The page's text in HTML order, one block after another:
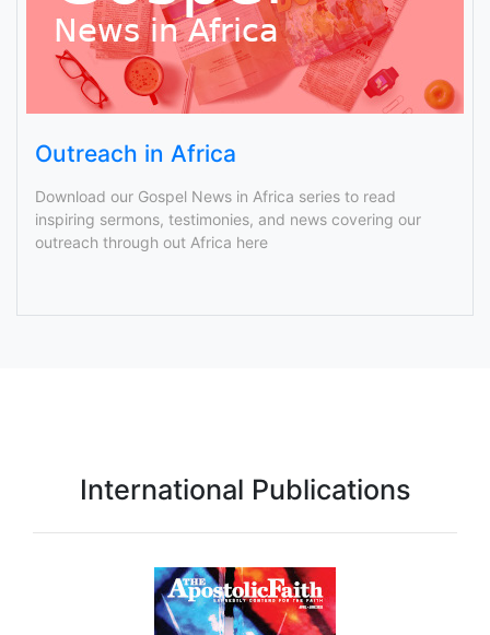
Outreach in Africa
Download our Gospel News in Africa series to read
inspiring sermons, testimonies, and news covering our
outreach through out Africa here
International Publications